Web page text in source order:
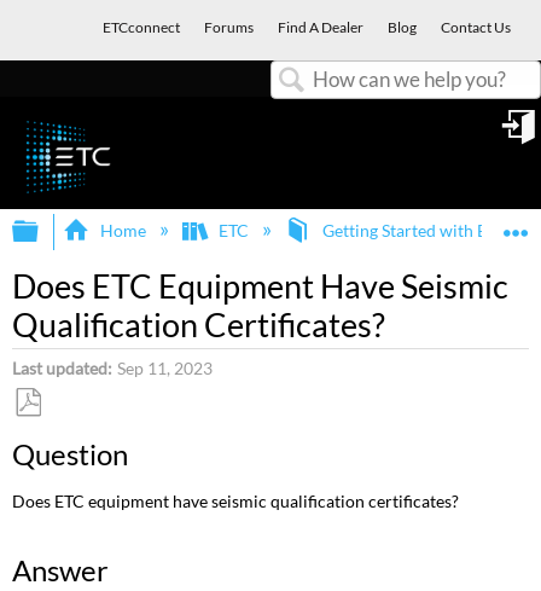
ETCconnect Forums Find A Dealer Blog Contact Us
Expand/collapse global hierarchy
Home ETC Getting Started with ETC
Does ETC Equipment Have Seismic
Qualification Certificates?
Last updated Sep 11, 2023
as
Question
Does ETC equipment have seismic qualification certificates?
Answer